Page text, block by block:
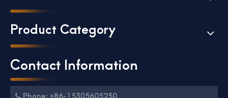
Product Category
Contact Information
 Phone: +86-15305605250